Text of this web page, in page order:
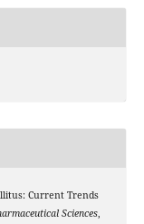
Current Trends
Sciences,